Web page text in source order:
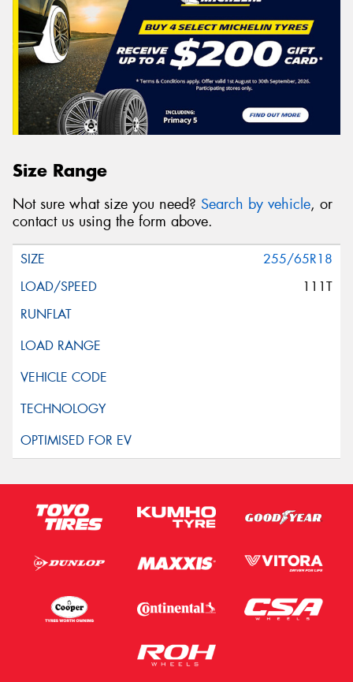
Size Range
Not sure what size you need? Search by vehicle, or
contact us using the form above.
255/65R18
111T